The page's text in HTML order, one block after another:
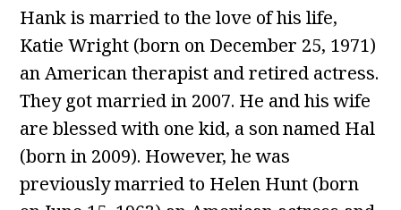
Hank is married to the love of his life,
Katie Wright (born on December 25, 1971)
an American therapist and retired actress.
They got married in 2007. He and his wife
are blessed with one kid, a son named Hal
(born in 2009). However, he was
previously married to Helen Hunt (born